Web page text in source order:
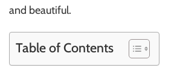
and beautiful.
Table of Contents